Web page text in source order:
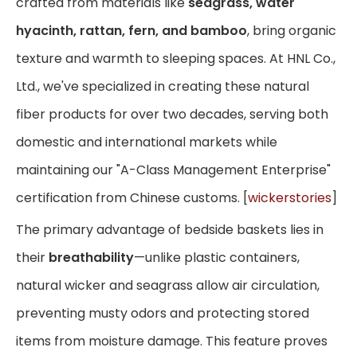
hyacinth, rattan, fern, and bamboo, bring organic
texture and warmth to sleeping spaces. At HNL Co.,
Ltd., we've specialized in creating these natural
fiber products for over two decades, serving both
domestic and international markets while
maintaining our "A-Class Management Enterprise"
certification from Chinese customs. [wickerstories]
The primary advantage of bedside baskets lies in
their breathability—unlike plastic containers,
natural wicker and seagrass allow air circulation,
preventing musty odors and protecting stored
items from moisture damage. This feature proves